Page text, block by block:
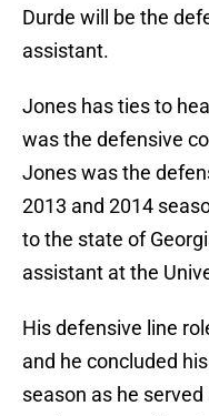
Durde will be the
assistant.
Jones has ties to
was the defensive
Jones was the
2013 and 2014
to the state of
assistant at the
His defensive line
and he concluded
season as he